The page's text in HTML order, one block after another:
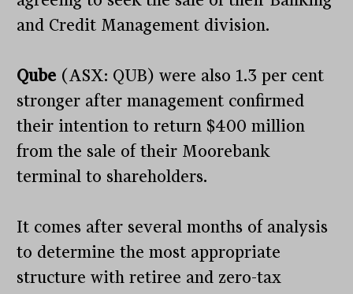
and Credit Management division.
Qube (ASX: QUB) were also 1.3 per cent
stronger after management confirmed
their intention to return $400 million
from the sale of their Moorebank
terminal to shareholders.
It comes after several months of analysis
to determine the most appropriate
structure with retiree and zero-tax